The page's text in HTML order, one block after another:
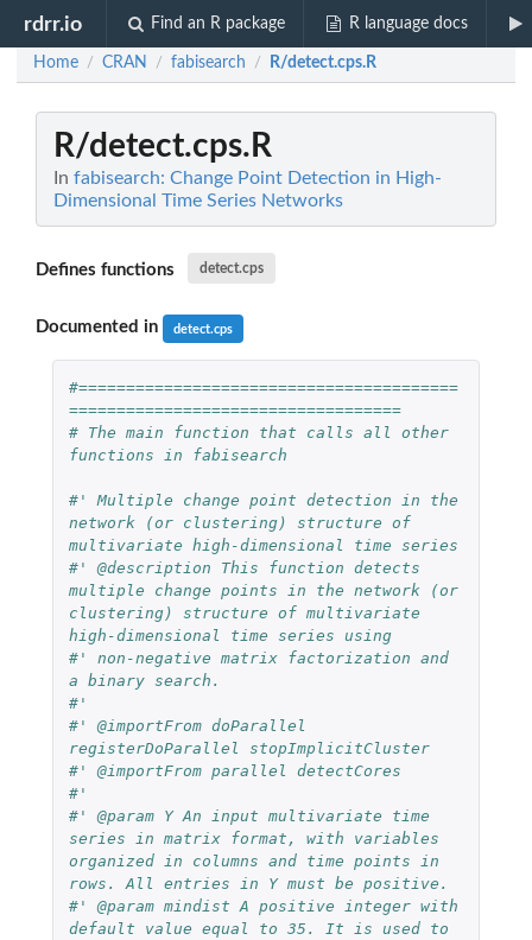
rdrr.io Find an R package R language docs
Home / CRAN / fabisearch / R/detect.cps.R
R/detect.cps.R
In fabisearch: Change Point Detection in High-
Dimensional Time Series Networks
Defines functions detect.cps
Documented in detect.cps
#========================================
===================================
# The main function that calls all other
functions in fabisearch
#' Multiple change point detection in the
network (or clustering) structure of
multivariate high-dimensional time series
#' @description This function detects
multiple change points in the network (or
clustering) structure of multivariate
high-dimensional time series using
#' non-negative matrix factorization and
a binary search.
#'
#' @importFrom doParallel
registerDoParallel stopImplicitCluster
#' @importFrom parallel detectCores
#'
#' @param Y An input multivariate time
series in matrix format, with variables
organized in columns and time points in
rows. All entries in Y must be positive.
#' @param mindist A positive integer with
default value equal to 35. It is used to